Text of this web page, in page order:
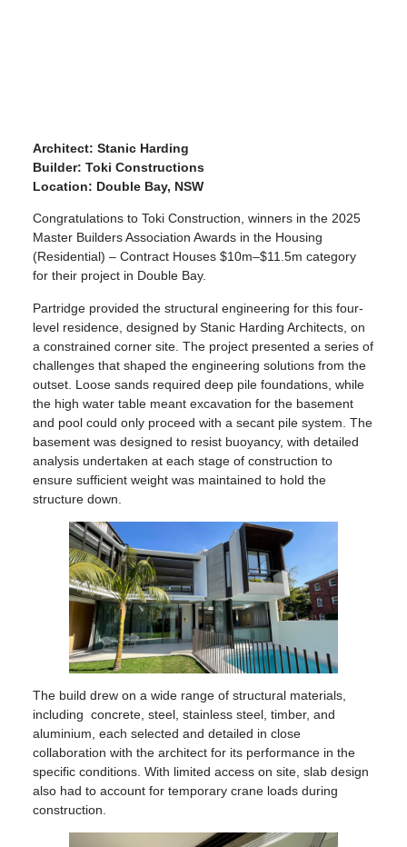
Architect: Stanic Harding
Builder: Toki Constructions
Location: Double Bay, NSW
Congratulations to Toki Construction, winners in the 2025
Master Builders Association Awards in the Housing
(Residential) – Contract Houses $10m–$11.5m category
for their project in Double Bay.
Partridge provided the structural engineering for this four-
level residence, designed by Stanic Harding Architects, on
a constrained corner site. The project presented a series of
challenges that shaped the engineering solutions from the
outset. Loose sands required deep pile foundations, while
the high water table meant excavation for the basement
and pool could only proceed with a secant pile system. The
basement was designed to resist buoyancy, with detailed
analysis undertaken at each stage of construction to
ensure sufficient weight was maintained to hold the
structure down.
The build drew on a wide range of structural materials,
including concrete, steel, stainless steel, timber, and
aluminium, each selected and detailed in close
collaboration with the architect for its performance in the
specific conditions. With limited access on site, slab design
also had to account for temporary crane loads during
construction.